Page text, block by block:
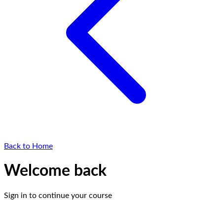
Back to Home
Welcome back
Sign in to continue your course